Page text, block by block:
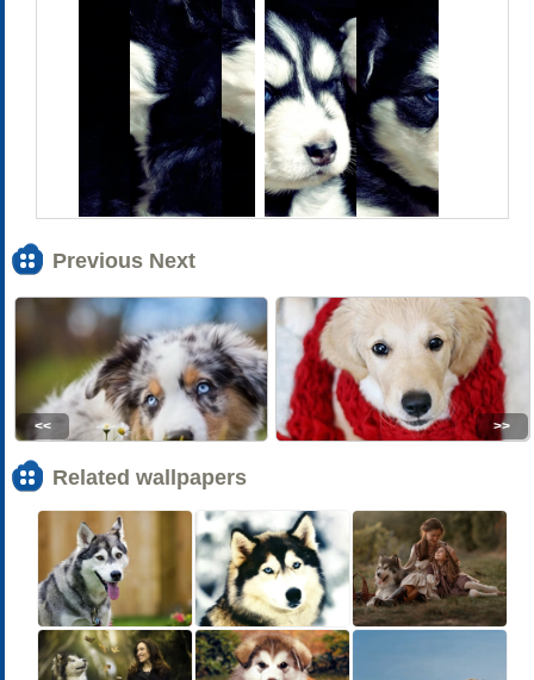
Previous Next
<< >>
Related wallpapers